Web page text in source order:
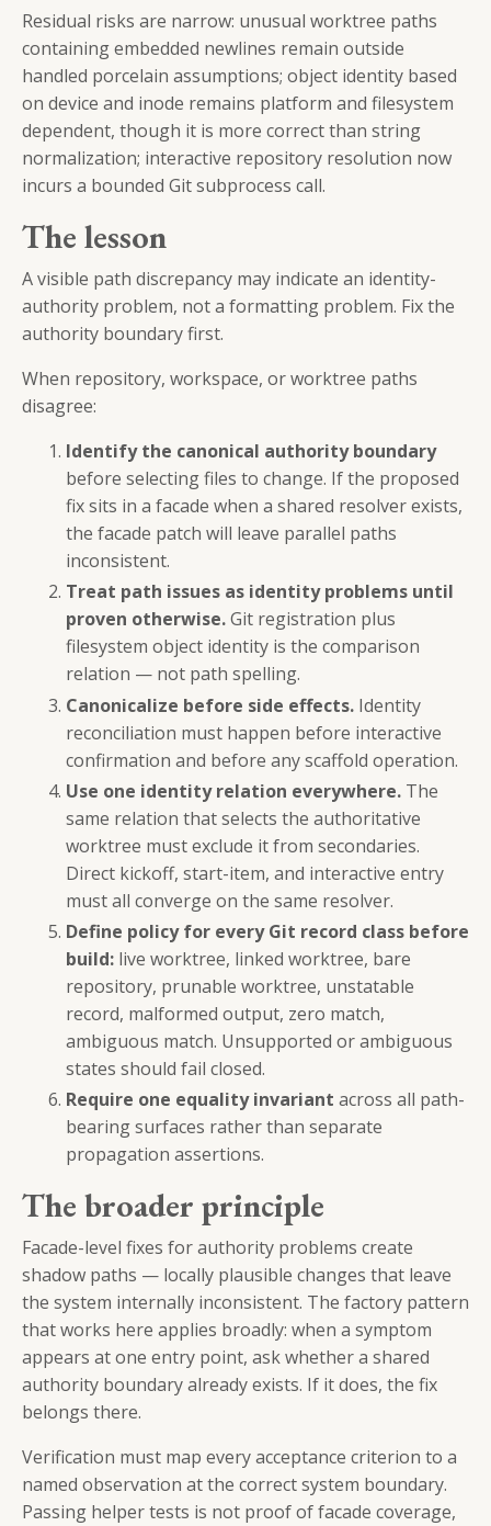
Residual risks are narrow: unusual worktree paths
containing embedded newlines remain outside
handled porcelain assumptions; object identity based
on device and inode remains platform and filesystem
dependent, though it is more correct than string
normalization; interactive repository resolution now
incurs a bounded Git subprocess call.
The lesson
A visible path discrepancy may indicate an identity-
authority problem, not a formatting problem. Fix the
authority boundary first.
When repository, workspace, or worktree paths
disagree:
Identify the canonical authority boundary
before selecting files to change. If the proposed
fix sits in a facade when a shared resolver exists,
the facade patch will leave parallel paths
inconsistent.
Treat path issues as identity problems until
proven otherwise.Git registration plus
filesystem object identity is the comparison
relation — not path spelling.
Canonicalize before side effects. Identity
reconciliation must happen before interactive
confirmation and before any scaffold operation.
Use one identity relation everywhere. The
same relation that selects the authoritative
worktree must exclude it from secondaries.
Direct kickoff, start-item, and interactive entry
must all converge on the same resolver.
Define policy for every Git record class before
build: live worktree, linked worktree, bare
repository, prunable worktree, unstatable
record, malformed output, zero match,
ambiguous match. Unsupported or ambiguous
states should fail closed.
Require one equality invariant across all path-
bearing surfaces rather than separate
propagation assertions.
The broader principle
Facade-level fixes for authority problems create
shadow paths — locally plausible changes that leave
the system internally inconsistent. The factory pattern
that works here applies broadly: when a symptom
appears at one entry point, ask whether a shared
authority boundary already exists. If it does, the fix
belongs there.
Verification must map every acceptance criterion to a
named observation at the correct system boundary.
Passing helper tests is not proof of facade coverage,